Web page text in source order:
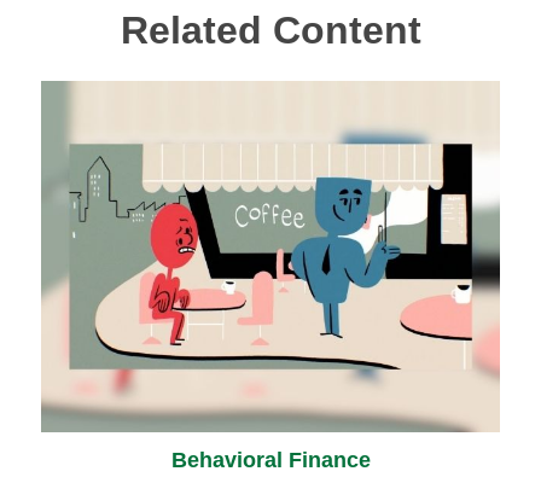
Related Content
Behavioral Finance